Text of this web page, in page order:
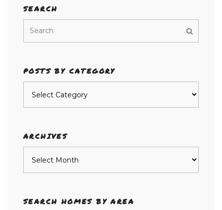
SEARCH
POSTS BY CATEGORY
ARCHIVES
SEARCH HOMES BY AREA